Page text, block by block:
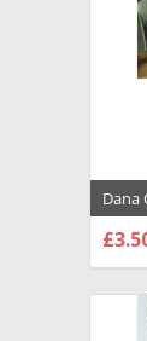
Dana